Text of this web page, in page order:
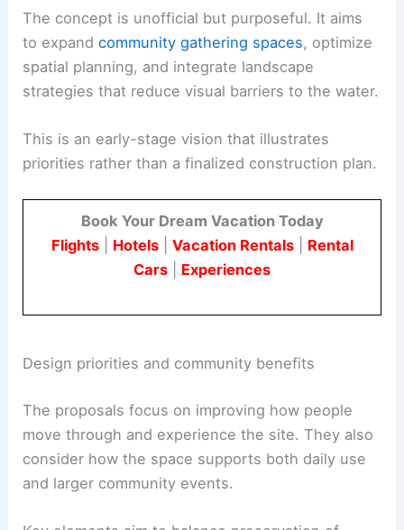
The concept is unofficial but purposeful. It aims
to expandcommunity gathering spaces, optimize
spatial planning, and integrate landscape
strategies that reduce visual barriers to the water.
This is an early-stage vision that illustrates
priorities rather than a finalized construction plan.
Book Your Dream Vacation Today
Flights| Hotels| Vacation Rentals| Rental
Cars
Experiences
Design priorities and community benefits
The proposals focus on improving how people
move through and experience the site. They also
consider how the space supports both daily use
and larger community events.